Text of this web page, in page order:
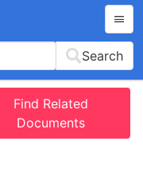
Search
Find Related
Documents